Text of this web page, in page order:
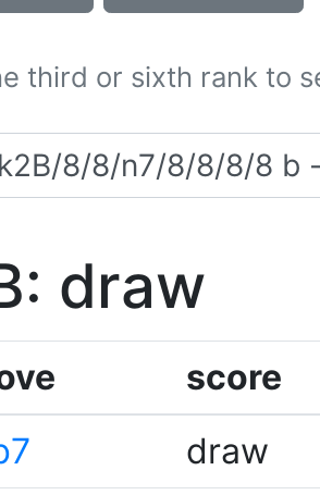
third or sixth rank to
draw
score
draw